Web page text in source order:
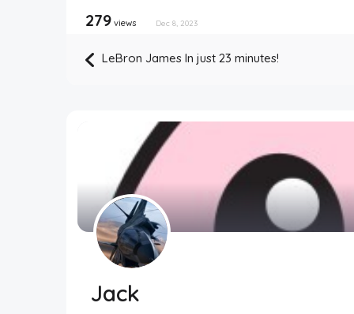
279 views Dec 8, 2023
LeBron James In just 23 minutes!
Jack